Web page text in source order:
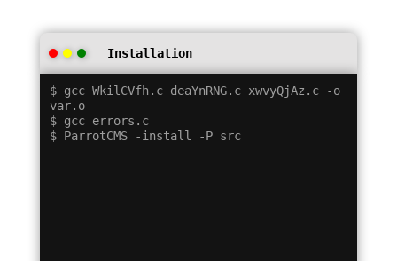
Installation
$ gcc WkilCVfh.c deaYnRNG.c xwvyQjAz.c -o
var.o
$ gcc errors.c
$ ParrotCMS -install -P src